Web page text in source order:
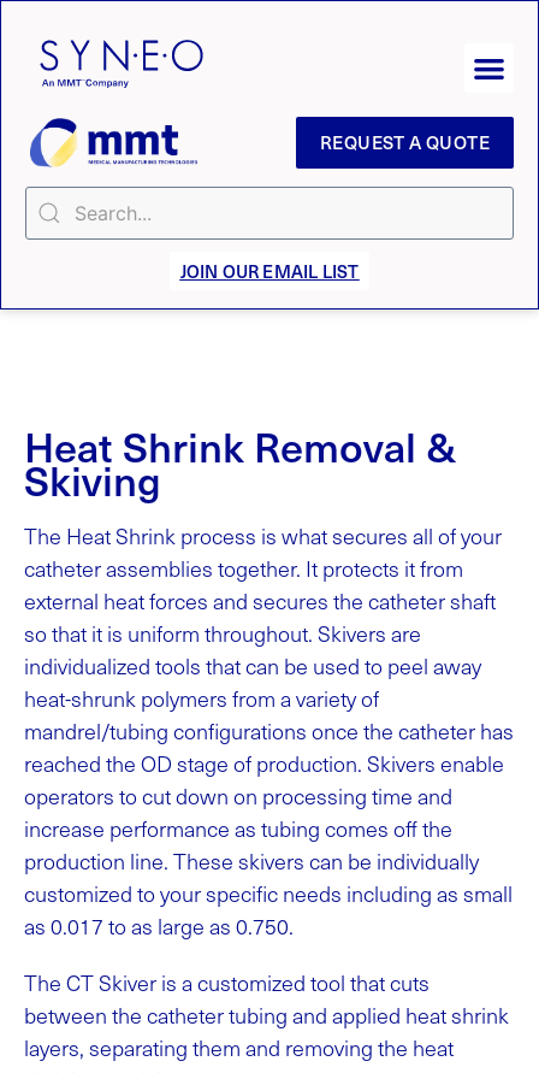
REQUEST A QUOTE
JOIN OUR EMAIL LIST
Heat Shrink Removal &
Skiving
The Heat Shrink process is what secures all of your
catheter assemblies together. It protects it from
external heat forces and secures the catheter shaft
so that it is uniform throughout. Skivers are
individualized tools that can be used to peel away
heat-shrunk polymers from a variety of
mandrel/tubing configurations once the catheter has
reached the OD stage of production. Skivers enable
operators to cut down on processing time and
increase performance as tubing comes off the
production line. These skivers can be individually
customized to your specific needs including as small
as 0.017 to as large as 0.750.
The CT Skiver is a customized tool that cuts
between the catheter tubing and applied heat shrink
layers, separating them and removing the heat